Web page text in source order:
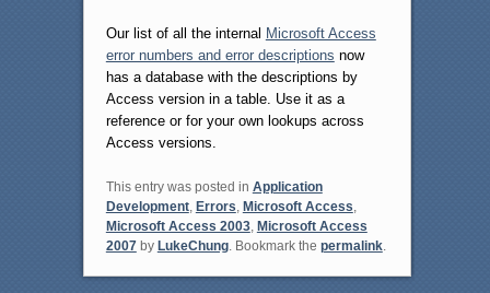
Our list of all the internal Microsoft Access
error numbers and error descriptions now
has a database with the descriptions by
Access version in a table. Use it as a
reference or for your own lookups across
Access versions.
This entry was posted in Application
Development, Errors, Microsoft Access,
Microsoft Access 2003, Microsoft Access
2007by LukeChung. Bookmark the permalink.